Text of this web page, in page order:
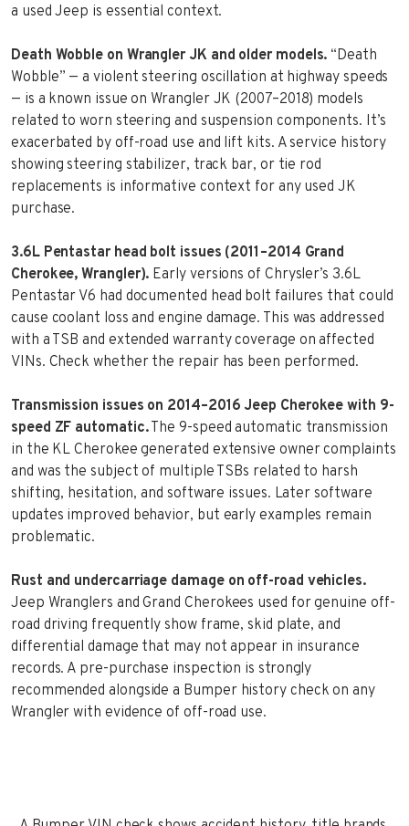
a used Jeep is essential context.
Death Wobble on Wrangler JK and older models. “Death
Wobble” — a violent steering oscillation at highway speeds
— is a known issue on Wrangler JK (2007–2018) models
related to worn steering and suspension components. It’s
exacerbated by off-road use and lift kits. A service history
showing steering stabilizer, track bar, or tie rod
replacements is informative context for any used JK
purchase.
3.6L Pentastar head bolt issues (2011–2014 Grand
Cherokee, Wrangler). Early versions of Chrysler’s 3.6L
Pentastar V6 had documented head bolt failures that could
cause coolant loss and engine damage. This was addressed
with a TSB and extended warranty coverage on affected
VINs. Check whether the repair has been performed.
Transmission issues on 2014–2016 Jeep Cherokee with 9-
speed ZF automatic.The 9-speed automatic transmission
in the KL Cherokee generated extensive owner complaints
and was the subject of multiple TSBs related to harsh
shifting, hesitation, and software issues. Later software
updates improved behavior, but early examples remain
problematic.
Rust and undercarriage damage on off-road vehicles.
Jeep Wranglers and Grand Cherokees used for genuine off-
road driving frequently show frame, skid plate, and
differential damage that may not appear in insurance
records. A pre-purchase inspection is strongly
recommended alongside a Bumper history check on any
Wrangler with evidence of off-road use.